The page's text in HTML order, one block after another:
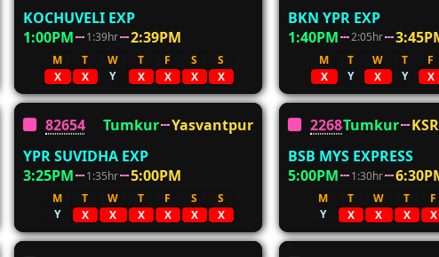
KOCHUVELI EXP
1:00PM
1:39hr 2:39PM
M T W T F S
S
X
X Y X X X X
BKN YPR EXP
1:40PM
2:05hr
M T W T F
X
Y X Y X
82654 Tumkur
Yasvantpur
YPR SUVIDHA EXP
3:25PM
1:35hr 5:00PM
M T W T F S
S
Y
X X X X X X
22688Tumkur
BSB MYS EXPRESS
5:00PM
1:30hr
M T W T F
Y
X X X X